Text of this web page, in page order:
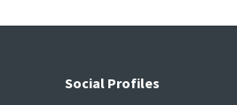
Social Profiles